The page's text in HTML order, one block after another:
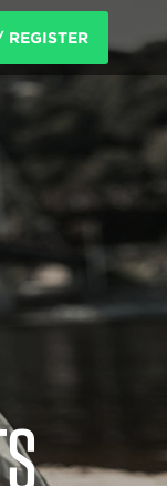
REGISTER